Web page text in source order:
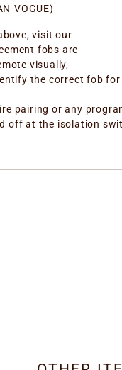
VOGUE)
visit our
fobs are
visually,
the correct fob for
pairing or any
off at the isolation